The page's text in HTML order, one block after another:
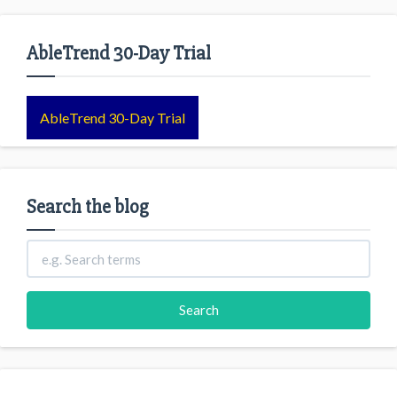
AbleTrend 30-Day Trial
AbleTrend 30-Day Trial
Search the blog